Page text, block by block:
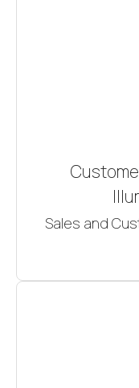
Sales and